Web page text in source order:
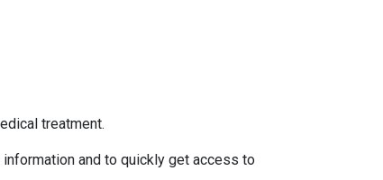
treatment.
and to quickly get access to